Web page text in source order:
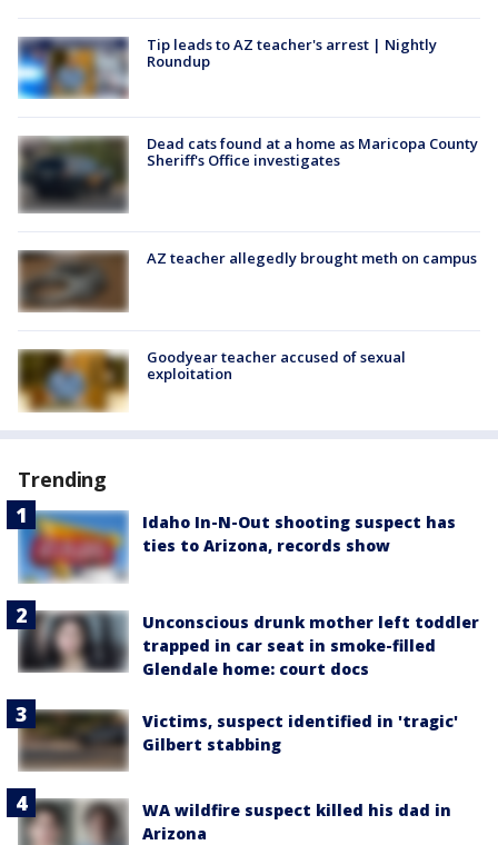
Tip leads to AZ teacher's arrest | Nightly
Roundup
Dead cats found at a home as Maricopa County
Sheriff's Office investigates
AZ teacher allegedly brought meth on campus
Goodyear teacher accused of sexual
exploitation
Trending
Idaho In-N-Out shooting suspect has
ties to Arizona, records show
Unconscious drunk mother left toddler
trapped in car seat in smoke-filled
Glendale home: court docs
Victims, suspect identified in 'tragic'
Gilbert stabbing
WA wildfire suspect killed his dad in
Arizona